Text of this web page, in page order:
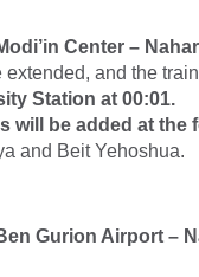
Center –
and the
Station at 00:01.
will be added at the
and Beit Yehoshua.
Gurion Airport –